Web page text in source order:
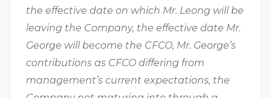
the effective date on which Mr. Leong will be
leaving the Company, the effective date Mr.
George will become the CFCO, Mr. George’s
contributions as CFCO differing from
management’s current expectations, the